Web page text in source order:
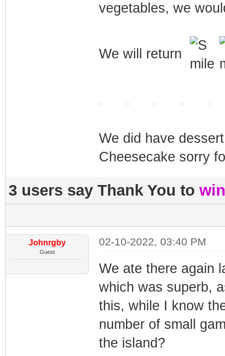
vegetables, we
We will return
We did have
Cheesecake sorry
3 users say Thank You to
Johnrgby
Guest
02-10-2022, 03:40 PM
We ate there again
which was superb,
this, while I know
number of small
the island?